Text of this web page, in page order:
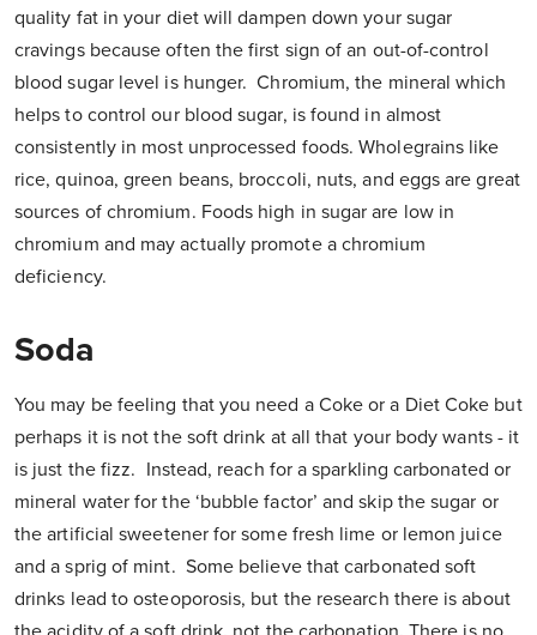
quality fat in your diet will dampen down your sugar
cravings because often the first sign of an out-of-control
blood sugar level is hunger. Chromium, the mineral which
helps to control our blood sugar, is found in almost
consistently in most unprocessed foods. Wholegrains like
rice, quinoa, green beans, broccoli, nuts, and eggs are great
sources of chromium. Foods high in sugar are low in
chromium and may actually promote a chromium
deficiency.
Soda
You may be feeling that you need a Coke or a Diet Coke but
perhaps it is not the soft drink at all that your body wants - it
is just the fizz. Instead, reach for a sparkling carbonated or
mineral water for the ‘bubble factor’ and skip the sugar or
the artificial sweetener for some fresh lime or lemon juice
and a sprig of mint. Some believe that carbonated soft
drinks lead to osteoporosis, but the research there is about